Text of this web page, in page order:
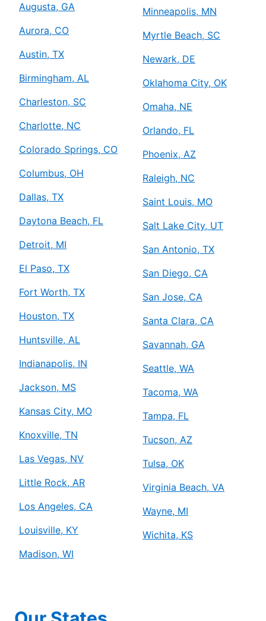
Augusta, GA
Aurora, CO
Austin, TX
Birmingham, AL
Charleston, SC
Charlotte, NC
Colorado Springs, CO
Columbus, OH
Dallas, TX
Daytona Beach, FL
Detroit, MI
El Paso, TX
Fort Worth, TX
Houston, TX
Huntsville, AL
Indianapolis, IN
Jackson, MS
Kansas City, MO
Knoxville, TN
Las Vegas, NV
Little Rock, AR
Los Angeles, CA
Louisville, KY
Madison, WI
Minneapolis, MN
Myrtle Beach, SC
Newark, DE
Oklahoma City, OK
Omaha, NE
Orlando, FL
Phoenix, AZ
Raleigh, NC
Saint Louis, MO
Salt Lake City, UT
San Antonio, TX
San Diego, CA
San Jose, CA
Santa Clara, CA
Savannah, GA
Seattle, WA
Tacoma, WA
Tampa, FL
Tucson, AZ
Tulsa, OK
Virginia Beach, VA
Wayne, MI
Wichita, KS